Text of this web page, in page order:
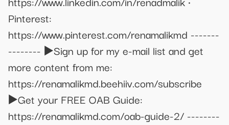
Pinterest:
https://www.pinterest.com/renamalikmd -------
-------- ▶️Sign up for my e-mail list and get
more content from me:
https://renamalikmd.beehiiv.com/subscribe
▶️Get your FREE OAB Guide:
https://renamalikmd.com/oab-guide-2/ --------